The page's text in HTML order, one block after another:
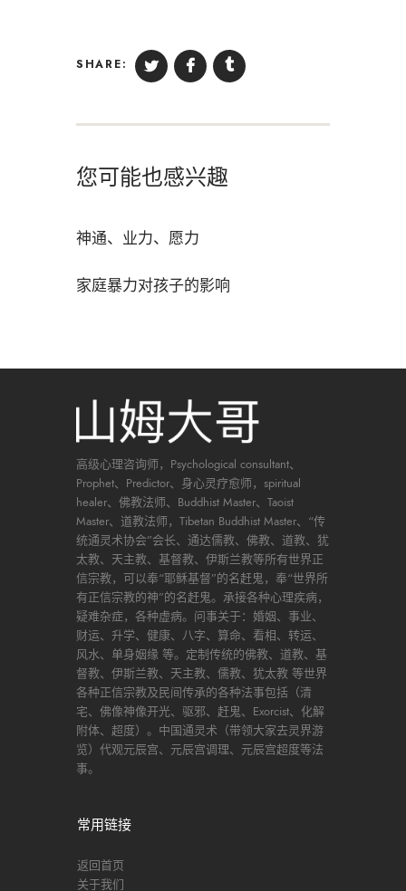
SHARE:
您可能也感兴趣
神通、业力、愿力
家庭暴力对孩子的影响
高级心理咨询师，Psychological consultant、
Prophet、Predictor、身心灵疗愈师，spiritual
healer、佛教法师、Buddhist Master、Taoist
Master、道教法师，Tibetan Buddhist Master、“传
统通灵术协会”会长、通达儒教、佛教、道教、犹
太教、天主教、基督教、伊斯兰教等所有世界正
信宗教，可以奉“耶稣基督”的名赶鬼，奉“世界所
有正信宗教的神”的名赶鬼。承接各种心理疾病，
疑难杂症，各种虚病。问事关于：婚姻、事业、
财运、升学、健康、八字、算命、看相、转运、
风水、单身姻缘 等。定制传统的佛教、道教、基
督教、伊斯兰教、天主教、儒教、犹太教 等世界
各种正信宗教及民间传承的各种法事包括（清
宅、佛像神像开光、驱邪、赶鬼、Exorcist、化解
附体、超度）。中国通灵术（带领大家去灵界游
览）代观元辰宫、元辰宫调理、元辰宫超度等法
事。
常用链接
返回首页
关于我们